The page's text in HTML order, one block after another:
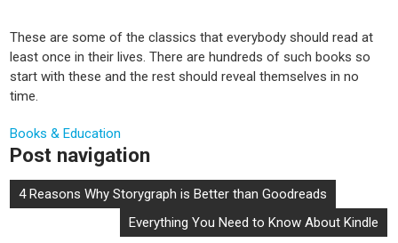
These are some of the classics that everybody should read at
least once in their lives. There are hundreds of such books so
start with these and the rest should reveal themselves in no
time.
Books & Education
Post navigation
4 Reasons Why Storygraph is Better than Goodreads
Everything You Need to Know About Kindle